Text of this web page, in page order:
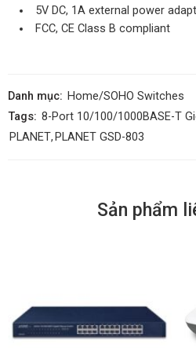
5V DC, 1A external power
FCC, CE Class B compliant
Danh mục: Home/SOHO Switches
Tags: 8-Port 10/100/1000BASE-T
PLANET, PLANET GSD-803
Sản phẩm